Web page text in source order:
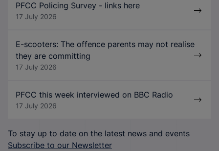
PFCC Policing Survey - links here
17 July 2026
E-scooters: The offence parents may not realise
they are committing
17 July 2026
PFCC this week interviewed on BBC Radio
17 July 2026
To stay up to date on the latest news and events
Subscribe to our Newsletter